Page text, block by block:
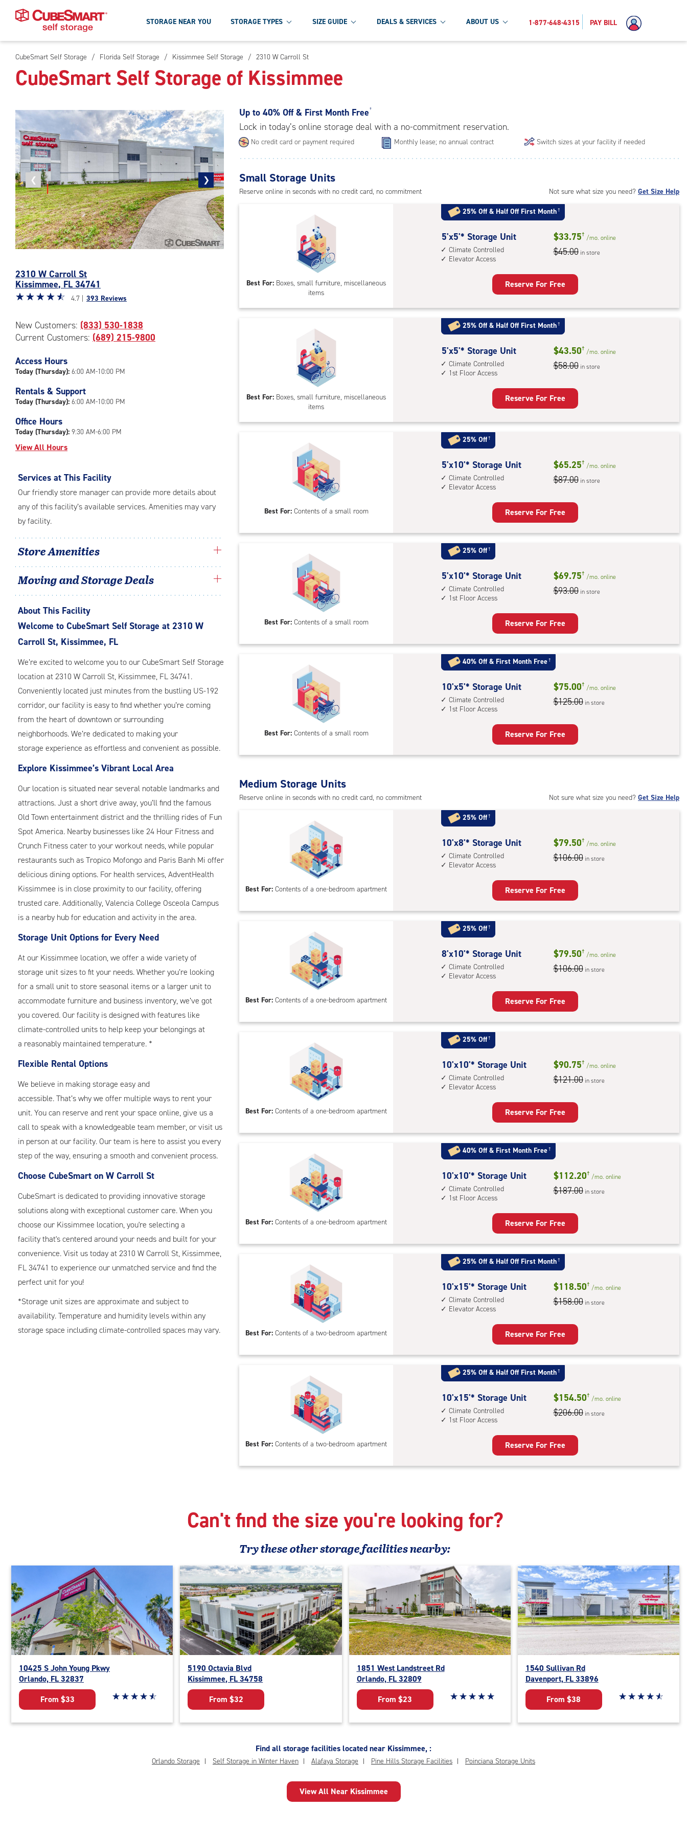
Skip
To
Main
STORAGE NEAR YOU STORAGE TYPES SIZE GUIDE DEALS & SERVICES ABOUT US 1-877-648-4315 PAY BILL
CubeSmart Self Storage / Florida Self Storage / Kissimmee Self Storage / 2310 W Carroll St
CubeSmart Self Storage of Kissimmee
❮
Previous
photo
❯
Next
photo
the
CubeSmart
Facility
W
Carroll
in
Kissimmee
2310 W Carroll St
Kissimmee, FL 34741
Star
out
of
|
rating=4.7
rounded
rating=4.7
adjustments=-4
☆☆☆☆☆
★★★★★ 4.7 | 393 Reviews
New Customers: (833) 530-1838
Current Customers: (689) 215-9800
Access Hours
Today (Thursday): 6:00 AM-10:00 PM
Rentals & Support
Today (Thursday): 6:00 AM-10:00 PM
Office Hours
Today (Thursday): 9:30 AM-6:00 PM
View All Hours
Services at This Facility
Our friendly store manager can provide more details about
any of this facility’s available services. Amenities may vary
by facility.
Store Amenities
Moving and Storage Deals
About This Facility
Welcome to CubeSmart Self Storage at 2310 W
Carroll St, Kissimmee, FL
We’re excited to welcome you to our CubeSmart Self Storage
location at 2310 W Carroll St, Kissimmee, FL 34741.
Conveniently located just minutes from the bustling US-192
corridor, our facility is easy to find whether you’re coming
from the heart of downtown or surrounding
neighborhoods. We’re dedicated to making your
storage experience as effortless and convenient as possible.
Explore Kissimmee’s Vibrant Local Area
Our location is situated near several notable landmarks and
attractions. Just a short drive away, you’ll find the famous
Old Town entertainment district and the thrilling rides of Fun
Spot America. Nearby businesses like 24 Hour Fitness and
Crunch Fitness cater to your workout needs, while popular
restaurants such as Tropico Mofongo and Paris Banh Mi offer
delicious dining options. For health services, AdventHealth
Kissimmee is in close proximity to our facility, offering
trusted care. Additionally, Valencia College Osceola Campus
is a nearby hub for education and activity in the area.
Storage Unit Options for Every Need
At our Kissimmee location, we offer a wide variety of
storage unit sizes to fit your needs. Whether you’re looking
for a small unit to store seasonal items or a larger unit to
accommodate furniture and business inventory, we’ve got
you covered. Our facility is designed with features like
climate-controlled units to help keep your belongings at
a reasonably maintained temperature. *
Flexible Rental Options
We believe in making storage easy and
accessible. That’s why we offer multiple ways to rent your
unit. You can reserve and rent your space online, give us a
call to speak with a knowledgeable team member, or visit us
in person at our facility. Our team is here to assist you every
step of the way, ensuring a smooth and convenient process.
Choose CubeSmart on W Carroll St
CubeSmart is dedicated to providing innovative storage
solutions along with exceptional customer care. When you
choose our Kissimmee location, you're selecting a
facility that's centered around your needs and built for your
convenience. Visit us today at 2310 W Carroll St, Kissimmee,
FL 34741 to experience our unmatched service and find the
perfect unit for you!
*Storage unit sizes are approximate and subject to
availability. Temperature and humidity levels within any
storage space including climate-controlled spaces may vary.
Up to 40% Off & First Month Free †
Lock in today’s online storage deal with a no-commitment reservation.
No credit card or payment required Monthly lease; no annual contract Switch sizes at your facility if needed
Not sure what size you need? Get Size Help
Small Storage Units
Reserve online in seconds with no credit card, no commitment
Best For: Boxes, small furniture, miscellaneous
items
25% Off & Half Off First Month†
5
feet
by
Unit
with:
climate
controlled,
elevator
access
5'x5'* Storage Unit
Climate Controlled
Elevator Access
$33.75† /mo. online
$45.00 in store
Reserve For Free
Best For: Boxes, small furniture, miscellaneous
items
25% Off & Half Off First Month†
5
feet
by
Unit
with:
climate
controlled,
1st
floor
5'x5'* Storage Unit
Climate Controlled
1st Floor Access
$43.50† /mo. online
$58.00 in store
Reserve For Free
Best For:Contents of a small room
25% Off†
5
feet
by
Unit
with:
climate
controlled,
elevator
access
5'x10'* Storage Unit
Climate Controlled
Elevator Access
$65.25† /mo. online
$87.00 in store
Reserve For Free
Best For:Contents of a small room
25% Off†
5
feet
by
Unit
with:
climate
controlled,
1st
floor
5'x10'* Storage Unit
Climate Controlled
1st Floor Access
$69.75† /mo. online
$93.00 in store
Reserve For Free
Best For:Contents of a small room
40% Off & First Month Free†
10
feet
by
Unit
1st
floor
10'x5'* Storage Unit
Climate Controlled
1st Floor Access
$75.00† /mo. online
$125.00 in store
Reserve For Free
Not sure what size you need? Get Size Help
Medium Storage Units
Reserve online in seconds with no credit card, no commitment
Best For: Contents of a one-bedroom apartment
25% Off†
10
feet
by
Unit
with:
climate
controlled,
elevator
access
10'x8'* Storage Unit
Climate Controlled
Elevator Access
$79.50† /mo. online
$106.00 in store
Reserve For Free
Best For: Contents of a one-bedroom apartment
25% Off†
8
feet
by
Unit
with:
climate
controlled,
elevator
access
8'x10'* Storage Unit
Climate Controlled
Elevator Access
$79.50† /mo. online
$106.00 in store
Reserve For Free
Best For: Contents of a one-bedroom apartment
25% Off†
10
feet
by
Unit
with:
climate
controlled,
elevator
access
10'x10'* Storage Unit
Climate Controlled
Elevator Access
$90.75† /mo. online
$121.00 in store
Reserve For Free
Best For: Contents of a one-bedroom apartment
40% Off & First Month Free†
10
feet
by
Unit
with:
climate
controlled,
1st
floor
10'x10'* Storage Unit
Climate Controlled
1st Floor Access
$112.20† /mo. online
$187.00 in store
Reserve For Free
Best For: Contents of a two-bedroom apartment
25% Off & Half Off First Month†
10
feet
by
Unit
with:
climate
controlled,
elevator
access
10'x15'* Storage Unit
Climate Controlled
Elevator Access
$118.50† /mo. online
$158.00 in store
Reserve For Free
Best For: Contents of a two-bedroom apartment
25% Off & Half Off First Month†
10
feet
by
Unit
1st
floor
access
10'x15'* Storage Unit
Climate Controlled
1st Floor Access
$154.50† /mo. online
$206.00 in store
Reserve For Free
Can't find the size you're looking for?
Try theseotherstorage facilities nearby:
10425 S John Young Pkwy
Orlando, FL 32837
From $33
Star rating 4.8 out of 5
☆☆☆☆☆
★★★★★
5190 Octavia Blvd
Kissimmee, FL 34758
From $32
1851 West Landstreet Rd
Orlando, FL 32809
From $23
Star rating 5 out of 5
☆☆☆☆☆
★★★★★
1540 Sullivan Rd
Davenport, FL 33896
From $38
Star rating 4.8 out
☆☆☆☆☆
★★★★★
Find all storage facilities located near Kissimmee, :
Orlando Storage Self Storage in Winter Haven Alafaya Storage Pine Hills Storage Facilities Poinciana Storage Units
View All Near Kissimmee